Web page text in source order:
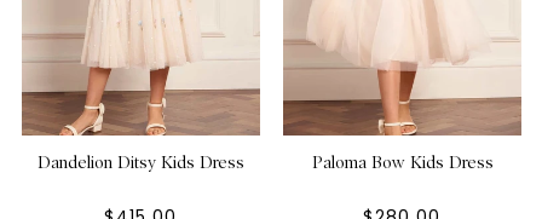
Dandelion Ditsy Kids Dress Paloma Bow Kids Dress